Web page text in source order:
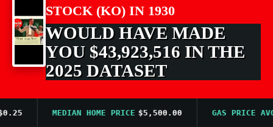
STOCK (KO) IN 1930
WOULD HAVE MADE
YOU $43,923,516 IN THE
2025 DATASET
MEDIAN HOME PRICE $5,500.00 GAS PRICE AVG